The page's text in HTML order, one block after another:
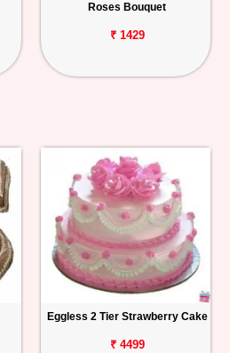
Roses Bouquet
₹ 1429
Eggless 2 Tier Strawberry Cake
₹ 4499